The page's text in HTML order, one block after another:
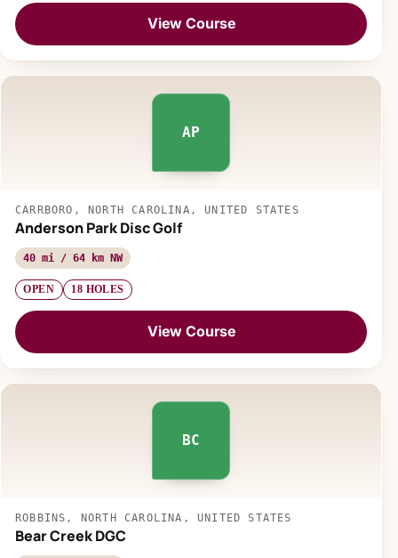
View Course
AP
CARRBORO, NORTH CAROLINA, UNITED STATES
Anderson Park Disc Golf
40 mi / 64 km NW
OPEN 18 HOLES
View Course
BC
ROBBINS, NORTH CAROLINA, UNITED STATES
Bear Creek DGC